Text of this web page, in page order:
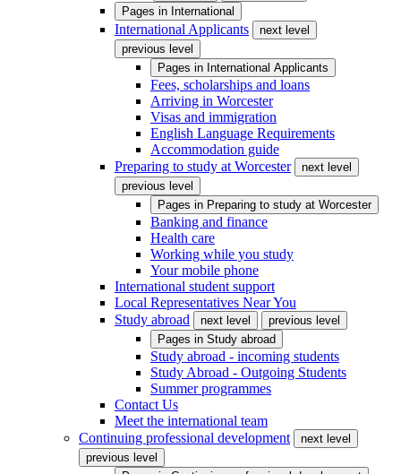
Pages in International
International Applicants
next level
previous level
Pages in International Applicants
Fees, scholarships and loans
Arriving in Worcester
Visas and immigration
English Language Requirements
Accommodation guide
Preparing to study at Worcester
next level
previous level
Pages in Preparing to study at Worcester
Banking and finance
Health care
Working while you study
Your mobile phone
International student support
Local Representatives Near You
Study abroad
next level
previous level
Pages in Study abroad
Study abroad - incoming students
Study Abroad - Outgoing Students
Summer programmes
Contact Us
Meet the international team
Continuing professional development
next level
previous level